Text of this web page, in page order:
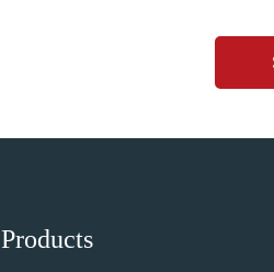
Products